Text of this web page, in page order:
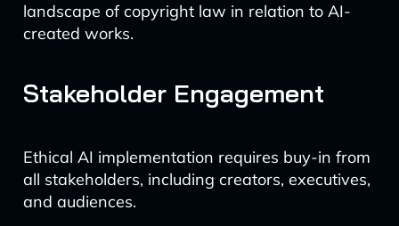
landscape of copyright law in relation to AI-
created works.
Stakeholder Engagement
Ethical AI implementation requires buy-in from
all stakeholders, including creators, executives,
and audiences.